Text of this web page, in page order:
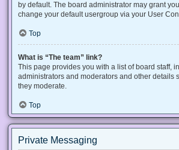
by default. The board administrator may grant
change your default usergroup via your User
Top
What is “The team” link?
This page provides you with a list of board staff,
administrators and moderators and other details
they moderate.
Top
Private Messaging